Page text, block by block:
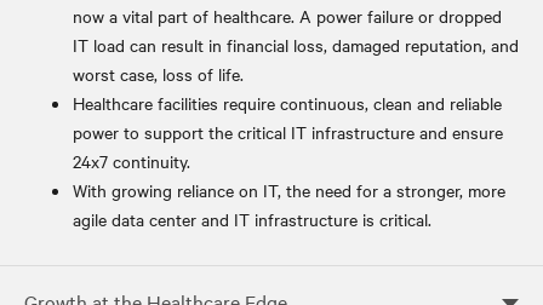
now a vital part of healthcare. A power failure or dropped
IT load can result in financial loss, damaged reputation, and
worst case, loss of life.
Healthcare facilities require continuous, clean and reliable
power to support the critical IT infrastructure and ensure
24x7 continuity.
With growing reliance on IT, the need for a stronger, more
agile data center and IT infrastructure is critical.